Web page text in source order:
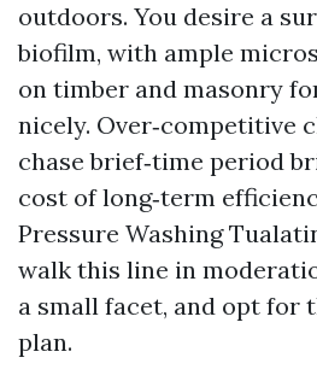
outdoors. You desire a
biofilm, with ample
on timber and masonry
nicely. Over‑competitive
chase brief‑time period
cost of long‑term
Pressure Washing
walk this line in
a small facet, and opt for
plan.